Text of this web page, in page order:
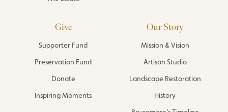
Give
Supporter Fund
Preservation Fund
Donate
Inspiring Moments
Our Story
Mission & Vision
Artisan Studio
Landscape Restoration
History